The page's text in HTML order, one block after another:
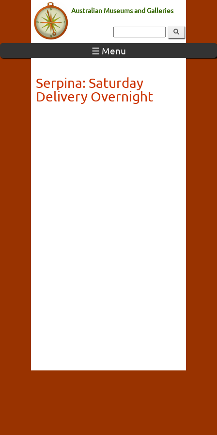
Australian Museums and Galleries
☰ Menu
Serpina: Saturday
Delivery Overnight